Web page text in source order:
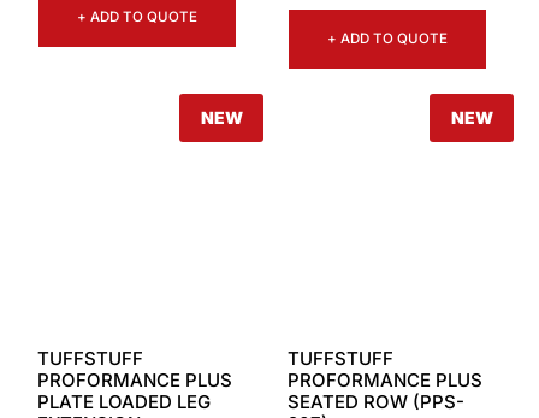
+ ADD TO QUOTE
+ ADD TO QUOTE
NEW
TUFFSTUFF
PROFORMANCE PLUS
PLATE LOADED LEG
NEW
TUFFSTUFF
PROFORMANCE PLUS
SEATED ROW (PPS-